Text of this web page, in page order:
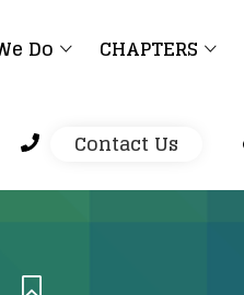
Do CHAPTERS
Contact Us